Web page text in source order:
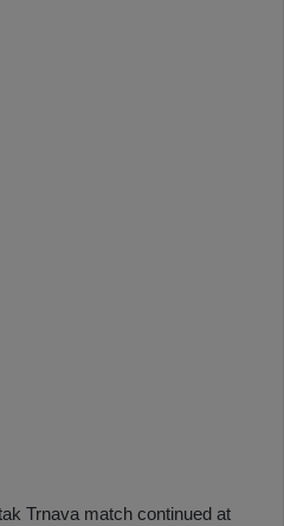
Trnava match continued at